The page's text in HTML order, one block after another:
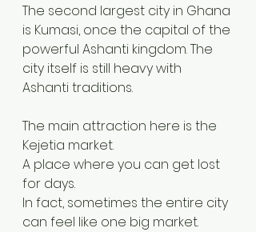
The second largest city in Ghana
is Kumasi, once the capital of the
powerful Ashanti kingdom. The
city itself is still heavy with
Ashanti traditions.
The main attraction here is the
Kejetia market.
A place where you can get lost
for days.
In fact, sometimes the entire city
can feel like one big market.